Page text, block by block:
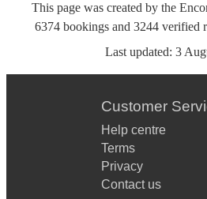
This page was created by the
6374 bookings and 3244 verified
Last updated: 3
Customer
Help centre
Terms
Privacy
Contact us